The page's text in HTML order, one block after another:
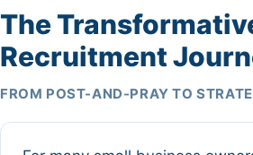
The
Recruitment
FROM POST-AND-PRAY TO